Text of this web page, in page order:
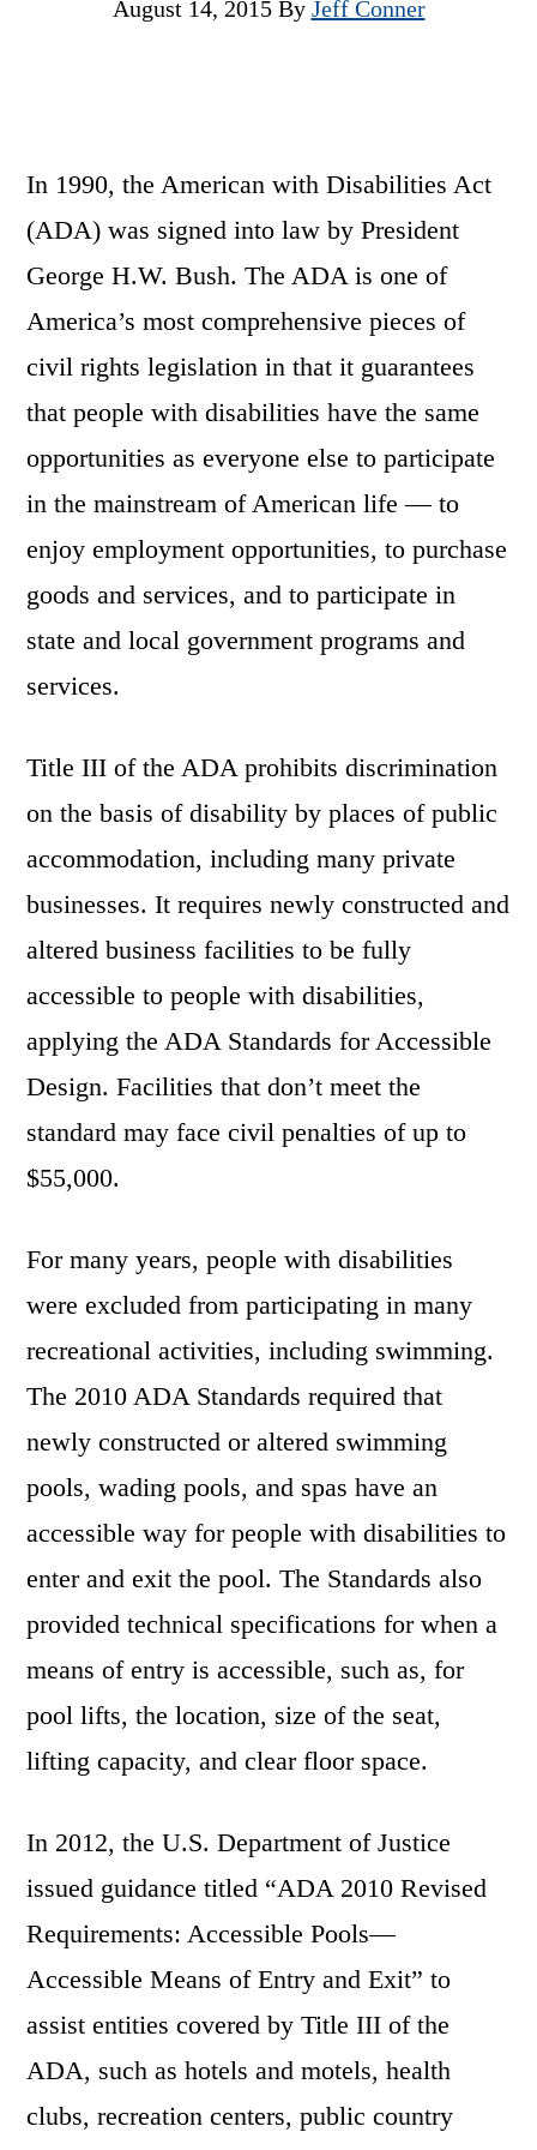
August 14, 2015By Jeff Conner
In 1990, the American with Disabilities Act
(ADA) was signed into law by President
George H.W. Bush. The ADA is one of
America’s most comprehensive pieces of
civil rights legislation in that it guarantees
that people with disabilities have the same
opportunities as everyone else to participate
in the mainstream of American life — to
enjoy employment opportunities, to purchase
goods and services, and to participate in
state and local government programs and
services.
Title III of the ADA prohibits discrimination
on the basis of disability by places of public
accommodation, including many private
businesses. It requires newly constructed and
altered business facilities to be fully
accessible to people with disabilities,
applying the ADA Standards for Accessible
Design. Facilities that don’t meet the
standard may face civil penalties of up to
$55,000.
For many years, people with disabilities
were excluded from participating in many
recreational activities, including swimming.
The 2010 ADA Standards required that
newly constructed or altered swimming
pools, wading pools, and spas have an
accessible way for people with disabilities to
enter and exit the pool. The Standards also
provided technical specifications for when a
means of entry is accessible, such as, for
pool lifts, the location, size of the seat,
lifting capacity, and clear floor space.
In 2012, the U.S. Department of Justice
issued guidance titled “ADA 2010 Revised
Requirements: Accessible Pools—
Accessible Means of Entry and Exit” to
assist entities covered by Title III of the
ADA, such as hotels and motels, health
clubs, recreation centers, public country